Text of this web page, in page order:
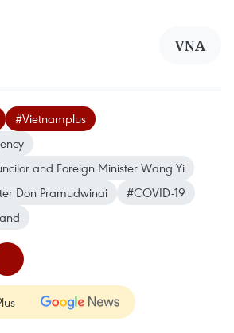
VNA
#Vietnamplus
and Foreign Minister Wang Yi
Don Pramudwinai
#COVID-19